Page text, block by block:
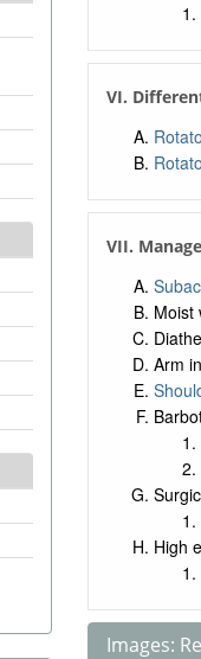
VI.
VII.
Moist
Arm
High
Images: